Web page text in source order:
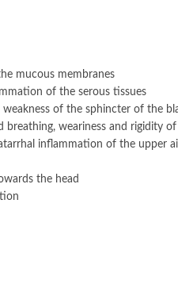
mucous membranes
of the serous tissues
of the sphincter of the
weariness and rigidity
inflammation of the upper
the head